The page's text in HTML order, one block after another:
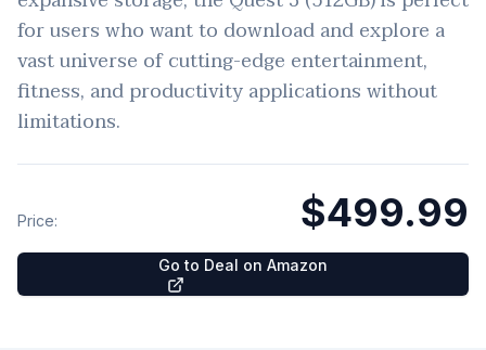
for users who want to download and explore a
vast universe of cutting-edge entertainment,
fitness, and productivity applications without
limitations.
Price: $499.99
Go to Deal on Amazon